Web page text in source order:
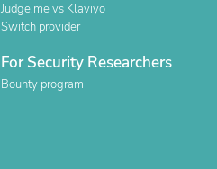
Judge.me vs Klaviyo
Switch provider
For Security Researchers
Bounty program